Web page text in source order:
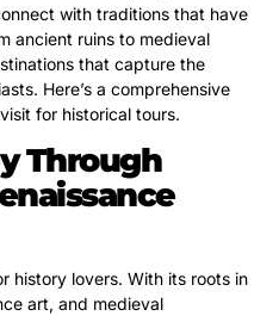
with traditions that have
ancient ruins to medieval
that capture the
Here’s a comprehensive
for historical tours.
Through
history lovers. With its roots in
art, and medieval